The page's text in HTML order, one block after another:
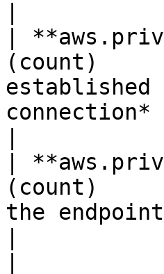
|
(count)
established
connection*
|
(count)
the